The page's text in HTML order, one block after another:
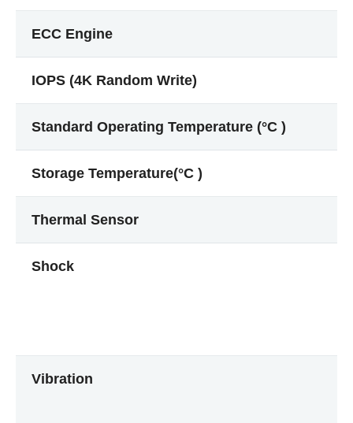
ECC Engine
IOPS (4K Random Write)
Standard Operating Temperature (°C )
Storage Temperature(°C )
Thermal Sensor
Shock
Vibration